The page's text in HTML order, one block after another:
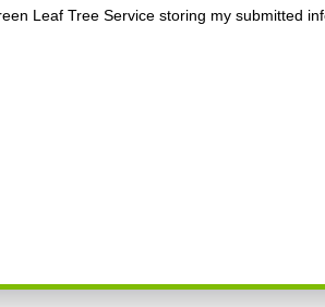
Leaf Tree Service storing my submitted